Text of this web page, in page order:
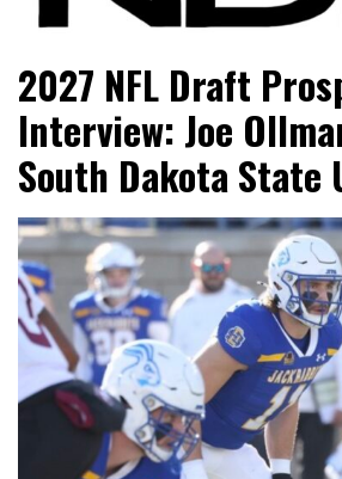
NFL Draft Diamonds
2027 NFL Draft
Interview: Joe
South Dakota State